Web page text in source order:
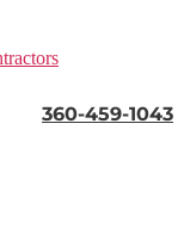
Brown
360-459-1043